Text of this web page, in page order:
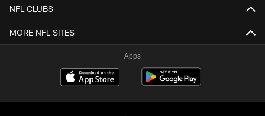
NFL CLUBS
MORE NFL SITES
Apps